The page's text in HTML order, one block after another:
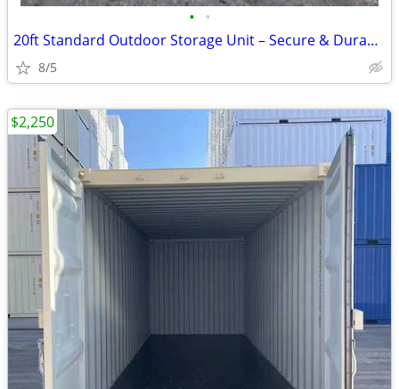
• •
20ft Standard Outdoor Storage Unit – Secure & Durable
8/5
$2,250